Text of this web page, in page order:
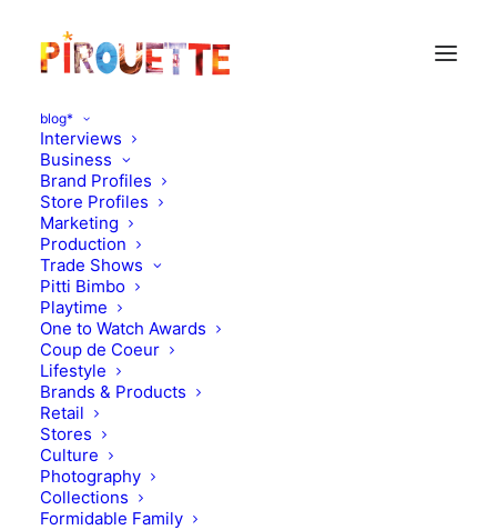
blog*
Interviews
Business
Brand Profiles
Store Profiles
Marketing
Production
Trade Shows
Pitti Bimbo
Playtime
One to Watch Awards
Coup de Coeur
Lifestyle
Brands & Products
Retail
Stores
Culture
Photography
Collections
Formidable Family
Eat and sleep in London
MARCH 24, 2012